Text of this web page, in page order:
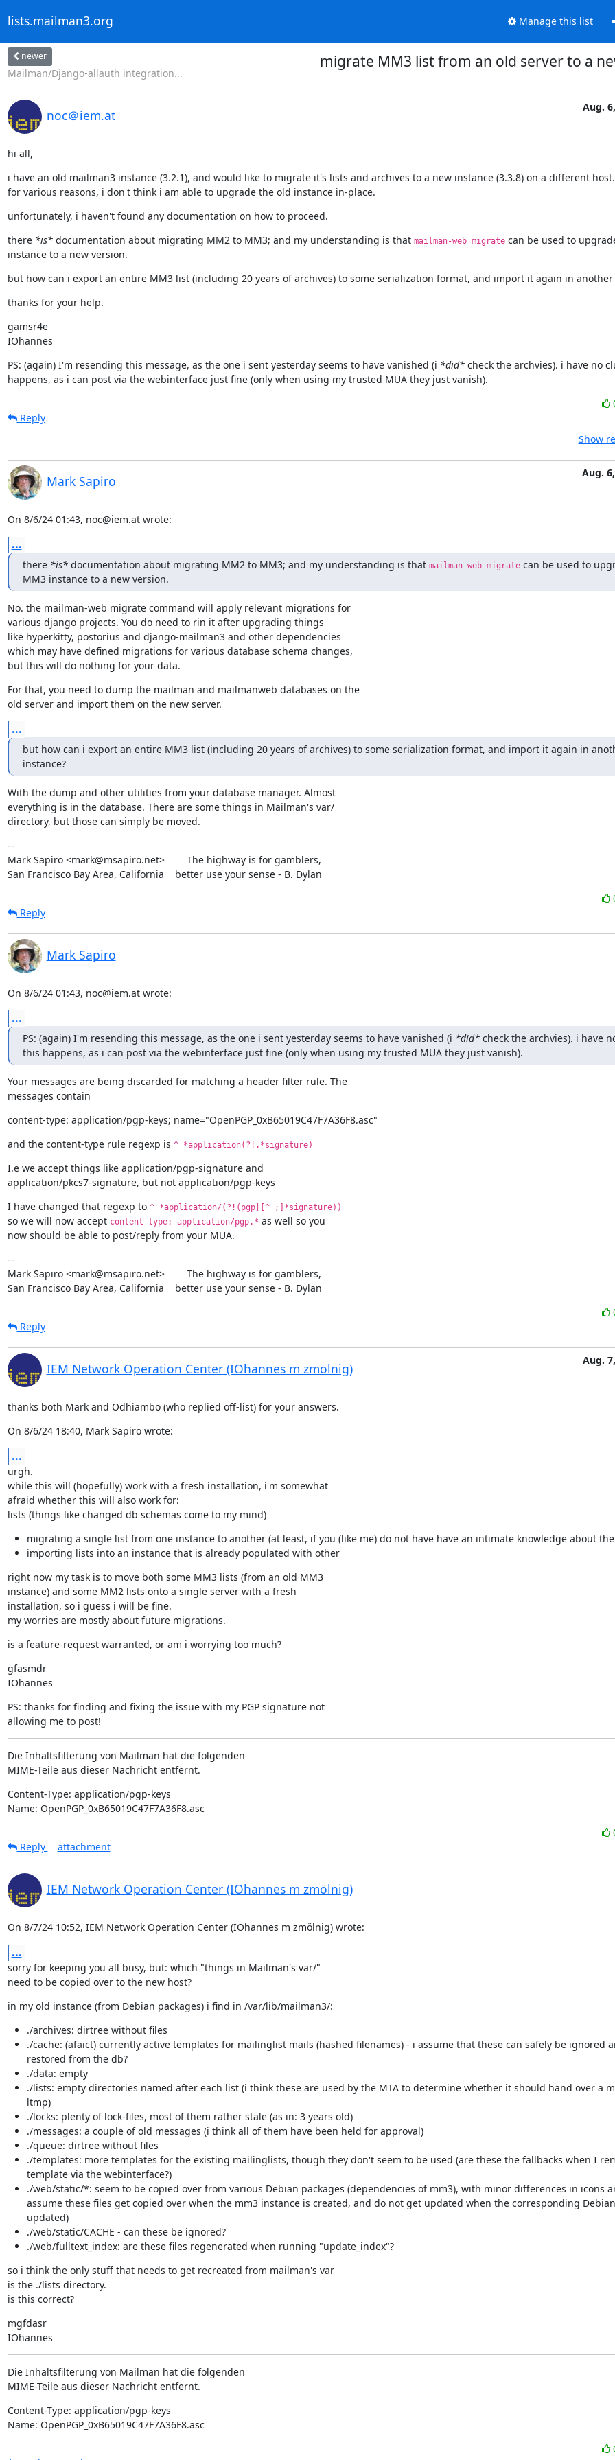
lists.mailman3.org Manage this list
newer
Mailman/Django-allauth integration...
migrate MM3 list from an old server to a
noc＠iem.at
Aug.
hi all,
i have an old mailman3 instance (3.2.1), and would like to migrate it's lists and archives to a new instance (3.3.8) on a different host.
for various reasons, i don't think i am able to upgrade the old instance in-place.
unfortunately, i haven't found any documentation on how to proceed.
there *is* documentation about migrating MM2 to MM3; and my understanding is that mailman-web migrate can be used to
instance to a new version.
but how can i export an entire MM3 list (including 20 years of archives) to some serialization format, and import it again in another
thanks for your help.
gamsr4e
IOhannes
PS: (again) I'm resending this message, as the one i sent yesterday seems to have vanished (i *did* check the archvies). i have no
happens, as i can post via the webinterface just fine (only when using my trusted MUA they just vanish).
Reply
Show
Mark Sapiro
Aug.
On 8/6/24 01:43, noc@iem.at wrote:
...
there *is* documentation about migrating MM2 to MM3; and my understanding is that mailman-web migrate can be used to
MM3 instance to a new version.
No. the mailman-web migrate command will apply relevant migrations for
various django projects. You do need to rin it after upgrading things
like hyperkitty, postorius and django-mailman3 and other dependencies
which may have defined migrations for various database schema changes,
but this will do nothing for your data.
For that, you need to dump the mailman and mailmanweb databases on the
old server and import them on the new server.
...
but how can i export an entire MM3 list (including 20 years of archives) to some serialization format, and import it again in
instance?
With the dump and other utilities from your database manager. Almost
everything is in the database. There are some things in Mailman's var/
directory, but those can simply be moved.
--
Mark Sapiro <mark@msapiro.net>        The highway is for gamblers,
San Francisco Bay Area, California    better use your sense - B. Dylan
Reply
Mark Sapiro
On 8/6/24 01:43, noc@iem.at wrote:
...
PS: (again) I'm resending this message, as the one i sent yesterday seems to have vanished (i *did* check the archvies). i have
this happens, as i can post via the webinterface just fine (only when using my trusted MUA they just vanish).
Your messages are being discarded for matching a header filter rule. The
messages contain
content-type: application/pgp-keys; name="OpenPGP_0xB65019C47F7A36F8.asc"
and the content-type rule regexp is ^ *application(?!.*signature)
I.e we accept things like application/pgp-signature and
application/pkcs7-signature, but not application/pgp-keys
I have changed that regexp to ^ *application/(?!(pgp|[^ ;]*signature))
so we will now accept content-type: application/pgp.* as well so you
now should be able to post/reply from your MUA.
--
Mark Sapiro <mark@msapiro.net>        The highway is for gamblers,
San Francisco Bay Area, California    better use your sense - B. Dylan
Reply
IEM Network Operation Center (IOhannes m zmölnig)
Aug.
thanks both Mark and Odhiambo (who replied off-list) for your answers.
On 8/6/24 18:40, Mark Sapiro wrote:
...
urgh.
while this will (hopefully) work with a fresh installation, i'm somewhat
afraid whether this will also work for:
lists (things like changed db schemas come to my mind)
migrating a single list from one instance to another (at least, if you (like me) do not have have an intimate knowledge about
importing lists into an instance that is already populated with other
right now my task is to move both some MM3 lists (from an old MM3
instance) and some MM2 lists onto a single server with a fresh
installation, so i guess i will be fine.
my worries are mostly about future migrations.
is a feature-request warranted, or am i worrying too much?
gfasmdr
IOhannes
PS: thanks for finding and fixing the issue with my PGP signature not
allowing me to post!
Die Inhaltsfilterung von Mailman hat die folgenden
MIME-Teile aus dieser Nachricht entfernt.
Content-Type: application/pgp-keys
Name: OpenPGP_0xB65019C47F7A36F8.asc
Reply
attachment
IEM Network Operation Center (IOhannes m zmölnig)
On 8/7/24 10:52, IEM Network Operation Center (IOhannes m zmölnig) wrote:
...
sorry for keeping you all busy, but: which "things in Mailman's var/"
need to be copied over to the new host?
in my old instance (from Debian packages) i find in /var/lib/mailman3/:
./archives: dirtree without files
./cache: (afaict) currently active templates for mailinglist mails (hashed filenames) - i assume that these can safely be ignored
restored from the db?
./data: empty
./lists: empty directories named after each list (i think these are used by the MTA to determine whether it should hand over a
ltmp)
./locks: plenty of lock-files, most of them rather stale (as in: 3 years old)
./messages: a couple of old messages (i think all of them have been held for approval)
./queue: dirtree without files
./templates: more templates for the existing mailinglists, though they don't seem to be used (are these the fallbacks when I
template via the webinterface?)
./web/static/*: seem to be copied over from various Debian packages (dependencies of mm3), with minor differences in icons
assume these files get copied over when the mm3 instance is created, and do not get updated when the corresponding
updated)
./web/static/CACHE - can these be ignored?
./web/fulltext_index: are these files regenerated when running "update_index"?
so i think the only stuff that needs to get recreated from mailman's var
is the ./lists directory.
is this correct?
mgfdasr
IOhannes
Die Inhaltsfilterung von Mailman hat die folgenden
MIME-Teile aus dieser Nachricht entfernt.
Content-Type: application/pgp-keys
Name: OpenPGP_0xB65019C47F7A36F8.asc